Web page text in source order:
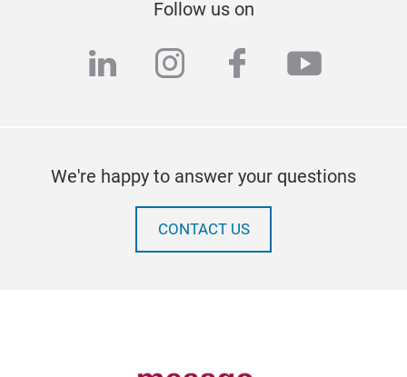
Follow us on
linkedininstagram
facebook
We're happy to answer your questions
CONTACT US